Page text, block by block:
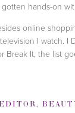
gotten hands-on
online
I watch. I
Break It, the list
,